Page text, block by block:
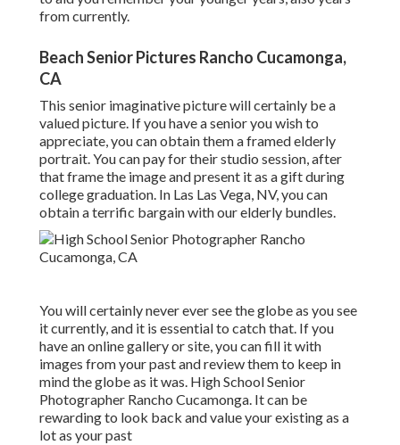
from currently.
Beach Senior Pictures Rancho Cucamonga,
CA
This senior imaginative picture will certainly be a
valued picture. If you have a senior you wish to
appreciate, you can obtain them a framed elderly
portrait. You can pay for their studio session, after
that frame the image and present it as a gift during
college graduation. In Las Las Vega, NV, you can
obtain a terrific bargain with our elderly bundles.
You will certainly never ever see the globe as you see
it currently, and it is essential to catch that. If you
have an online gallery or site, you can fill it with
images from your past and review them to keep in
mind the globe as it was. High School Senior
Photographer Rancho Cucamonga. It can be
rewarding to look back and value your existing as a
lot as your past